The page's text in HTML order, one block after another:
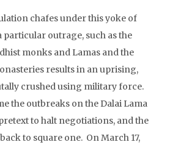
chafes under this yoke of
particular outrage, such as the
monks and Lamas and the
results in an uprising,
crushed using military force.
the outbreaks on the Dalai Lama
to halt negotiations, and the
to square one. On March 17,